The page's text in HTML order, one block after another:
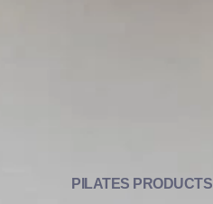
PILATES PRODUCTS